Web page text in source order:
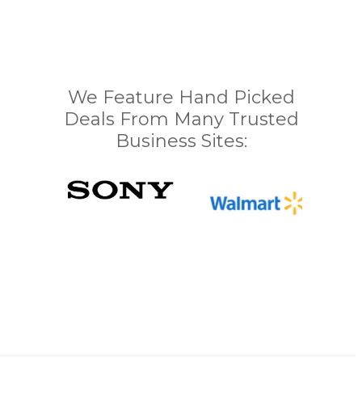
We Feature Hand Picked
Deals From Many Trusted
Business Sites: